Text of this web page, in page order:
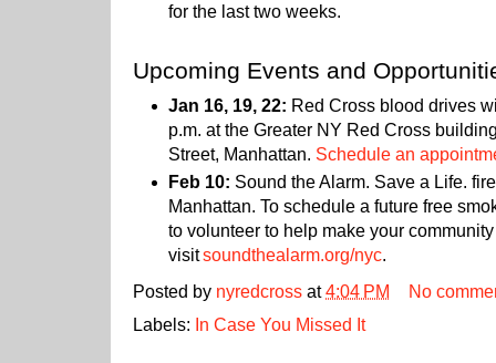
for the last two weeks.
Upcoming Events and
Jan 16, 19, 22: Red Cross blood drives
p.m. at the Greater NY Red Cross
Street, Manhattan. Schedule an
Feb 10: Sound the Alarm. Save a Life.
Manhattan. To schedule a future free
to volunteer to help make your
visitsoundthealarm.org/nyc.
Posted by nyredcross at4:04 PM
No
Labels: In Case You Missed It